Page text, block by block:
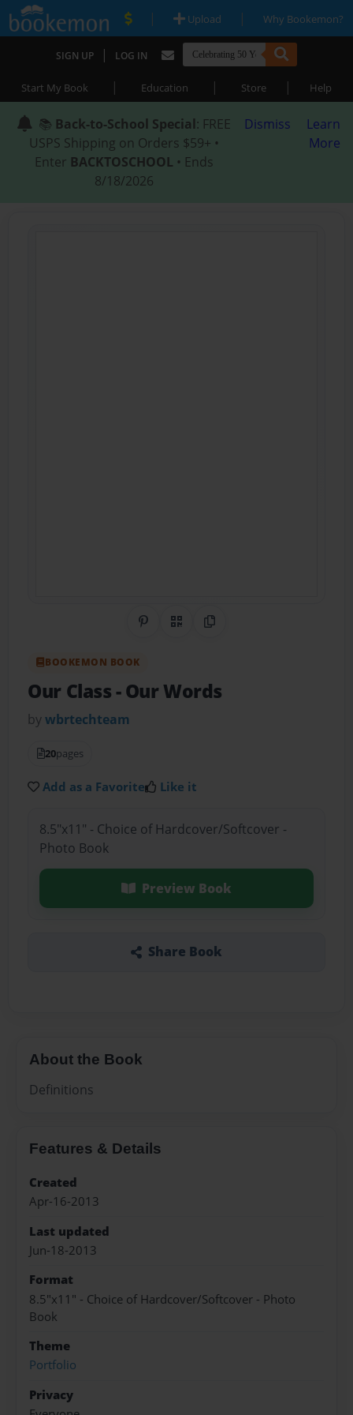
| Upload | Why Bookemon?
SIGN UP | LOG IN
Start My Book | Education | Store | Help
📚 Back-to-School Special: FREE
USPS Shipping on Orders $59+ •
Enter BACKTOSCHOOL • Ends
8/18/2026
Dismiss
Learn
More
Share on Pinterest
QR CodeCopy Link
BOOKEMON BOOK
Our Class- Our Words
bywbrtechteam
20pages
Add as a Favorite Like it
8.5"x11" - Choice of Hardcover/Softcover -
Photo Book
Preview Book
Share Book
About the Book
Definitions
Features & Details
Created
Apr-16-2013
Last updated
Jun-18-2013
Format
8.5"x11" - Choice of Hardcover/Softcover - Photo
Book
Theme
Portfolio
Privacy